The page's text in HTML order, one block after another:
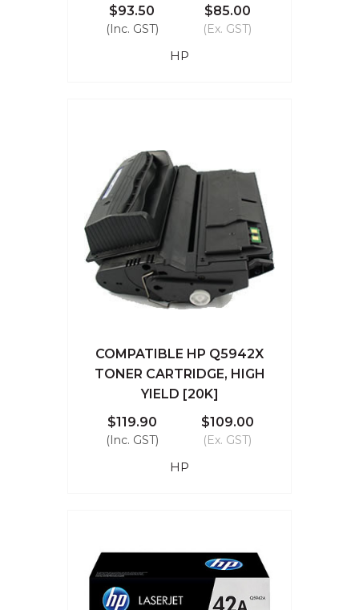
$93.50
(Inc. GST)
$85.00
(Ex. GST)
HP
COMPATIBLE HP Q5942X
TONER CARTRIDGE, HIGH
YIELD [20K]
$119.90
(Inc. GST)
$109.00
(Ex. GST)
HP